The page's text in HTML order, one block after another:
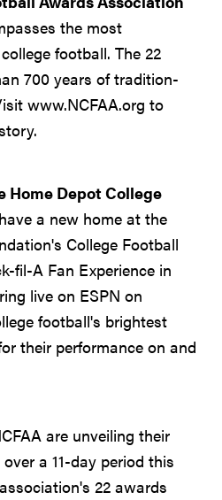
the most
football. The 22
700 years of tradition-
www.NCFAA.org to
Home Depot College
a new home at the
College Football
fil-A Fan Experience in
live on ESPN on
football's brightest
their performance on and
are unveiling their
a 11-day period this
22 awards